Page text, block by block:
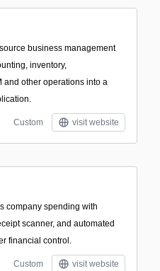
business management
inventory,
and other operations into a
Custom visit website
company spending with
scanner, and automated
financial control.
Custom visit website